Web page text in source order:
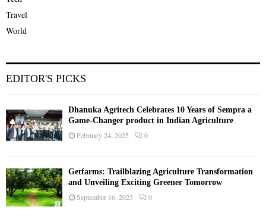
Travel
World
EDITOR'S PICKS
Dhanuka Agritech Celebrates 10 Years of Sempra a
Game-Changer product in Indian Agriculture
February 24, 2025 0
Getfarms: Trailblazing Agriculture Transformation
and Unveiling Exciting Greener Tomorrow
September 16, 2023 0